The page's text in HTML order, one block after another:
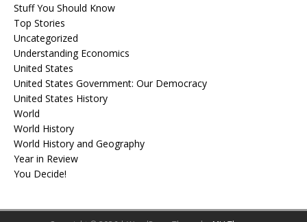
Stuff You Should Know
Top Stories
Uncategorized
Understanding Economics
United States
United States Government: Our Democracy
United States History
World
World History
World History and Geography
Year in Review
You Decide!